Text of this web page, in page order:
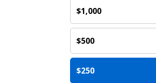
$1,000
$500
$250